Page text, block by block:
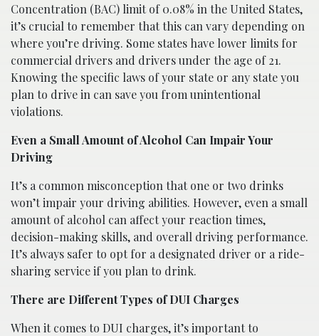
Concentration (BAC) limit of 0.08% in the United States,
it’s crucial to remember that this can vary depending on
where you’re driving. Some states have lower limits for
commercial drivers and drivers under the age of 21.
Knowing the specific laws of your state or any state you
plan to drive in can save you from unintentional
violations.
Even a Small Amount of Alcohol Can Impair Your
Driving
It’s a common misconception that one or two drinks
won’t impair your driving abilities. However, even a small
amount of alcohol can affect your reaction times,
decision-making skills, and overall driving performance.
It’s always safer to opt for a designated driver or a ride-
sharing service if you plan to drink.
There are Different Types of DUI Charges
When it comes to DUI charges, it’s important to